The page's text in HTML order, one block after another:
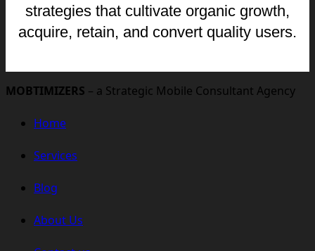
strategies that cultivate organic growth,
acquire, retain, and convert quality users.
MOBTIMIZERS – a Strategic Mobile Consultant Agency
Home
Services
Blog
About Us